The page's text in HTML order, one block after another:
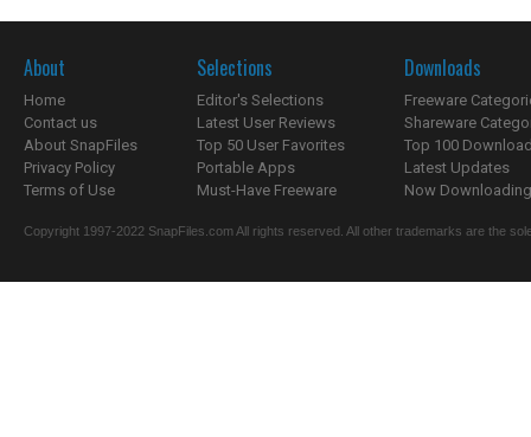
About
Home
Contact us
About SnapFiles
Privacy Policy
Terms of Use
Selections
Editor's Selections
Latest User Reviews
Top 50 User Favorites
Portable Apps
Must-Have Freeware
Downloads
Freeware
Shareware
Top 100
Latest Updates
Now
Copyright 1997-2022 SnapFiles.com All rights reserved. All other trademarks are the